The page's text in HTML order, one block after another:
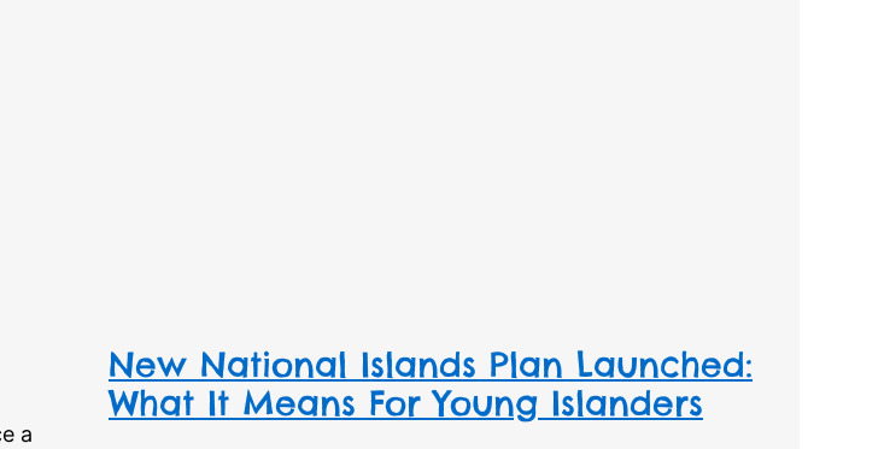
a
New National Islands Plan Launched:
What It Means For Young Islanders